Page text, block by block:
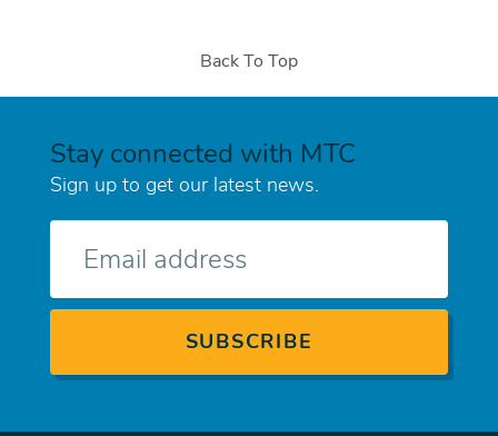
Back To Top
Stay connected with MTC
Sign up to get our latest news.